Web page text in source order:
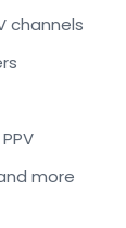
channels
and more